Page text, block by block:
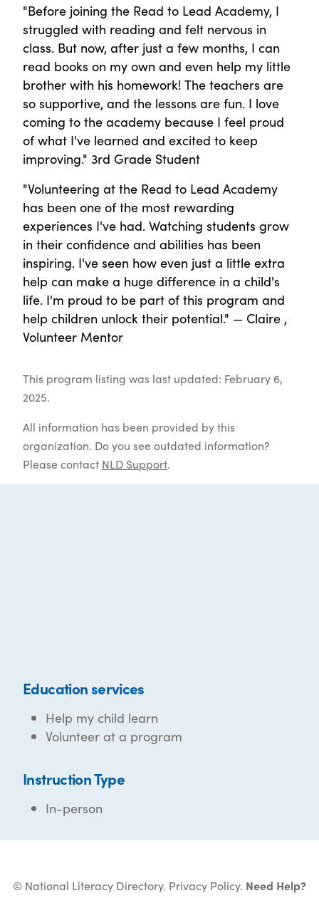
"Before joining the Read to Lead Academy, I
struggled with reading and felt nervous in
class. But now, after just a few months, I can
read books on my own and even help my little
brother with his homework! The teachers are
so supportive, and the lessons are fun. I love
coming to the academy because I feel proud
of what I've learned and excited to keep
improving." 3rd Grade Student
"Volunteering at the Read to Lead Academy
has been one of the most rewarding
experiences I've had. Watching students grow
in their confidence and abilities has been
inspiring. I've seen how even just a little extra
help can make a huge difference in a child's
life. I'm proud to be part of this program and
help children unlock their potential." — Claire ,
Volunteer Mentor
This program listing was last updated: February 6,
2025.
All information has been provided by this
organization. Do you see outdated information?
Please contact NLD Support.
Education services
Help my child learn
Volunteer at a program
Instruction Type
In-person
© National Literacy Directory. Privacy Policy. Need Help?